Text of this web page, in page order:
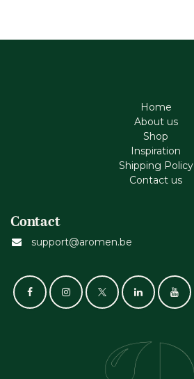
Home
About us
Shop
Inspiration
Shipping Policy
Contact us
Contact
support@aromen.be